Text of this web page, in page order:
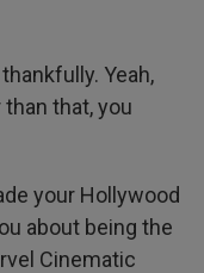
Yeah,
that, you
your Hollywood
about being the
Cinematic